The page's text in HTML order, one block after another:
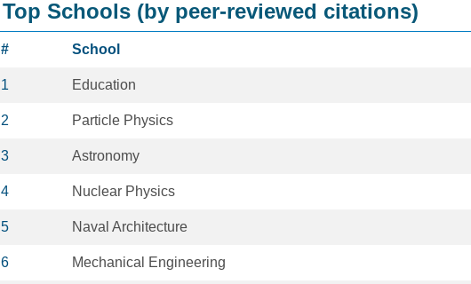
Top Schools (by peer-reviewed citations)
# School
1 Education
2 Particle Physics
3 Astronomy
4 Nuclear Physics
5 Naval Architecture
6 Mechanical Engineering